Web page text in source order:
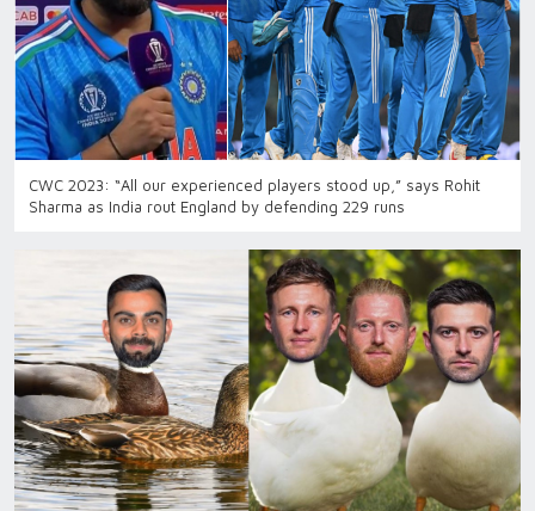
CWC 2023: “All our experienced players stood up,” says Rohit
Sharma as India rout England by defending 229 runs